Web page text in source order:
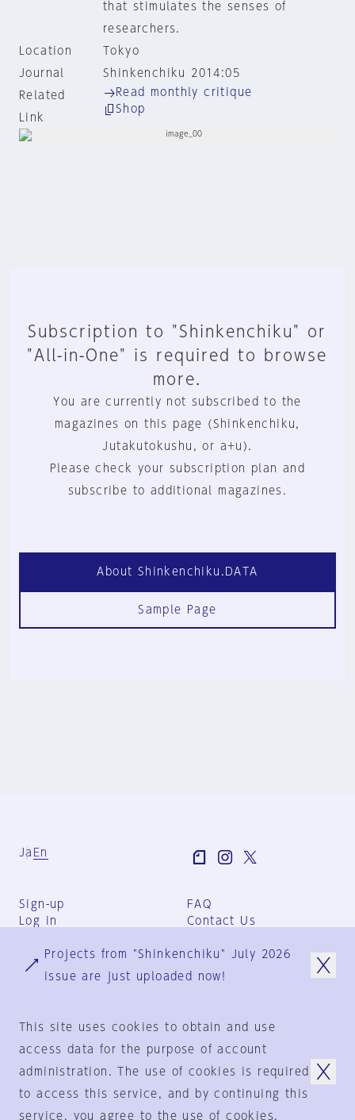
that stimulates the senses of
researchers.
Location
Tokyo
Journal
Shinkenchiku 2014:05
Related
Link
Read monthly critique
Shop
Subscription to "Shinkenchiku" or
"All-in-One" is required to browse
more.
You are currently not subscribed to the
magazines on this page (Shinkenchiku,
Jutakutokushu, or a+u).
Please check your subscription plan and
subscribe to additional magazines.
About Shinkenchiku.DATA
Sample Page
Ja En
Sign-up
Log in
FAQ
Contact Us
Group Terms
Privacy Policy
© 1925-2024 by
Projects from "Shinkenchiku" July 2026
issue are just uploaded now!
This site uses cookies to obtain and use
access data for the purpose of account
administration. The use of cookies is required
to access this service, and by continuing this
service, you agree to the use of cookies.